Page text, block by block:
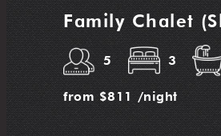
Family Chalet
5 3
from $811 /night